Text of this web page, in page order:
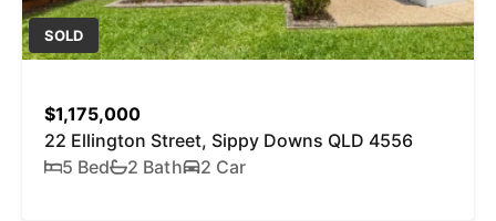
SOLD
$1,175,000
22 Ellington Street, Sippy Downs QLD 4556
5 Bed
2 Bath 2 Car